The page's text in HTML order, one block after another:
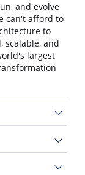
and evolve
can't afford to
to
scalable, and
largest